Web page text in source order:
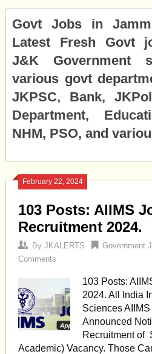
Govt Jobs in
Latest Fresh Govt
J&K Government
various govt
JKPSC, Bank,
Department,
NHM, PSO, and
February 22, 2024
103 Posts: AIIMS
Recruitment 2024.
By JKALERTS Government
Comments
103 Posts:
2024. All India
Sciences
Announced
Recruitment of
Academic) Vacancy. Those
Posts
navigation